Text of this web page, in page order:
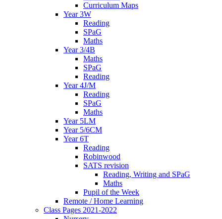
Curriculum Maps
Year 3W
Reading
SPaG
Maths
Year 3/4B
Maths
SPaG
Reading
Year 4J/M
Reading
SPaG
Maths
Year 5LM
Year 5/6CM
Year 6T
Reading
Robinwood
SATS revision
Reading, Writing and SPaG
Maths
Pupil of the Week
Remote / Home Learning
Class Pages 2021-2022